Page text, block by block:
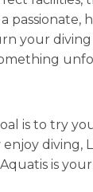
passionate,
your diving
is to try
enjoy diving,
is